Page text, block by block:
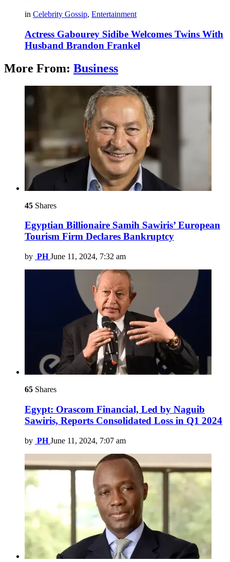
in Celebrity Gossip, Entertainment
Actress Gabourey Sidibe Welcomes Twins With
Husband Brandon Frankel
More From: Business
45 Shares
Egyptian Billionaire Samih Sawiris’ European
Tourism Firm Declares Bankruptcy
by PH June 11, 2024, 7:32 am
65 Shares
Egypt: Orascom Financial, Led by Naguib
Sawiris, Reports Consolidated Loss in Q1 2024
by PH June 11, 2024, 7:07 am